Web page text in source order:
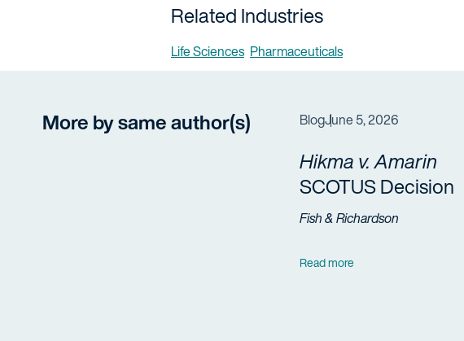
Related Industries
Life Sciences Pharmaceuticals
More by same author(s) BlogJune 5, 2026
Hikma v. Amarin
SCOTUS Decision
Fish & Richardson
Read more